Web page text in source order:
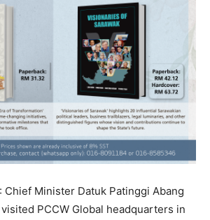
Chief Minister Datuk Patinggi Abang
PCCW Global headquarters in